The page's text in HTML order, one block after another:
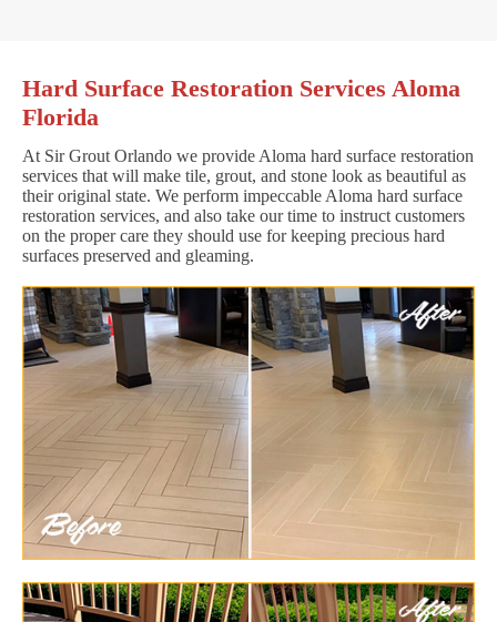
Hard Surface Restoration Services Aloma
Florida
At Sir Grout Orlando we provide Aloma hard surface restoration
services that will make tile, grout, and stone look as beautiful as
their original state. We perform impeccable Aloma hard surface
restoration services, and also take our time to instruct customers
on the proper care they should use for keeping precious hard
surfaces preserved and gleaming.